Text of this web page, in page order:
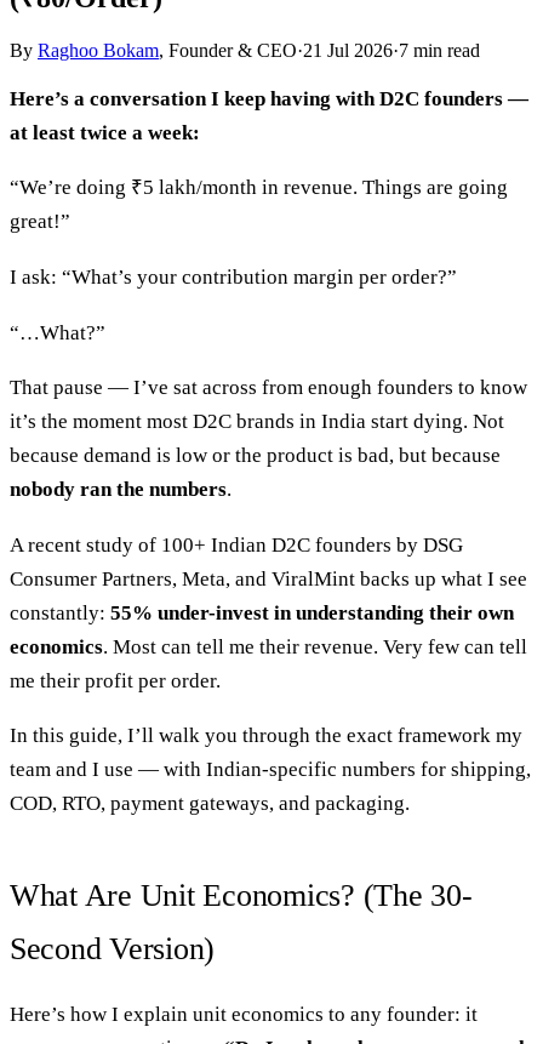
By Raghoo Bokam, Founder & CEO·21 Jul 2026·7 min read
Here’s a conversation I keep having with D2C founders —
at least twice a week:
“We’re doing ₹5 lakh/month in revenue. Things are going
great!”
I ask: “What’s your contribution margin per order?”
“…What?”
That pause — I’ve sat across from enough founders to know
it’s the moment most D2C brands in India start dying. Not
because demand is low or the product is bad, but because
nobody ran the numbers.
A recent study of 100+ Indian D2C founders by DSG
Consumer Partners, Meta, and ViralMint backs up what I see
constantly: 55% under-invest in understanding their own
economics. Most can tell me their revenue. Very few can tell
me their profit per order.
In this guide, I’ll walk you through the exact framework my
team and I use — with Indian-specific numbers for shipping,
COD, RTO, payment gateways, and packaging.
What Are Unit Economics? (The 30-
Second Version)
Here’s how I explain unit economics to any founder: it